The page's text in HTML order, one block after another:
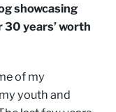
showcasing
years’ worth
of my
youth and